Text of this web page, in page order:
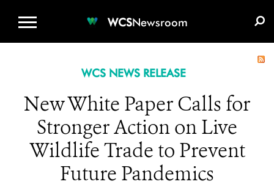
WCSNewsroom
WCS NEWS RELEASE
New White Paper Calls for
Stronger Action on Live
Wildlife Trade to Prevent
Future Pandemics